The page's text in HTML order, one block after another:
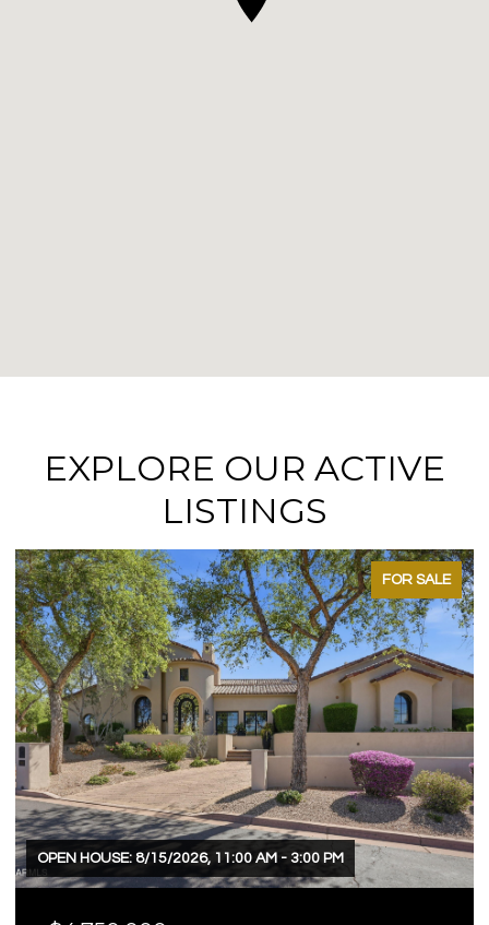
EXPLORE OUR ACTIVE
LISTINGS
FOR SALE
OPEN HOUSE: 8/15/2026, 11:00 AM - 3:00 PM